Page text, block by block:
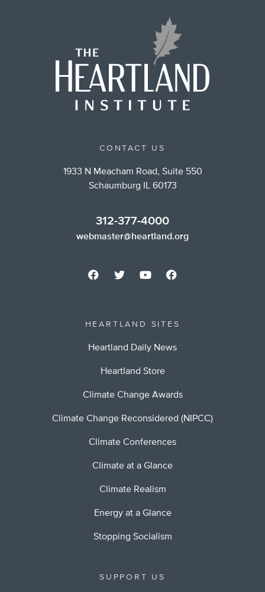
CONTACT US
1933 N Meacham Road, Suite 550
Schaumburg IL 60173
312-377-4000
webmaster@heartland.org
HEARTLAND SITES
Heartland Daily News
Heartland Store
Climate Change Awards
Climate Change Reconsidered (NIPCC)
Climate Conferences
Climate at a Glance
Climate Realism
Energy at a Glance
Stopping Socialism
SUPPORT US